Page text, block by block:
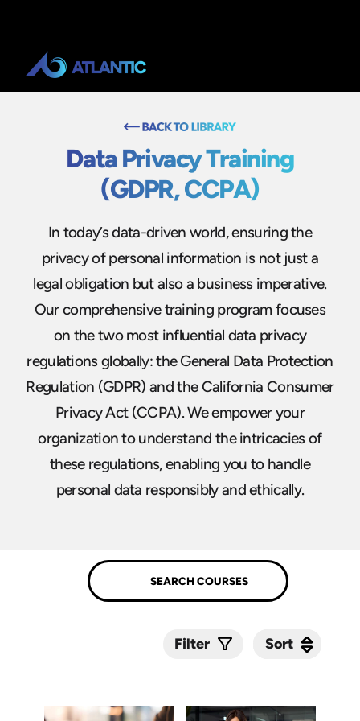
Data Privacy Training
(GDPR, CCPA)
In today’s data-driven world, ensuring the
privacy of personal information is not just a
legal obligation but also a business imperative.
Our comprehensive training program focuses
on the two most influential data privacy
regulations globally: the General Data Protection
Regulation (GDPR) and the California Consumer
Privacy Act (CCPA). We empower your
organization to understand the intricacies of
these regulations, enabling you to handle
personal data responsibly and ethically.
Filter Sort
Sort